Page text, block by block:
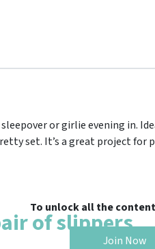
or girlie evening in.
set. It’s a great project for
To unlock all the
Join Now
of slippers